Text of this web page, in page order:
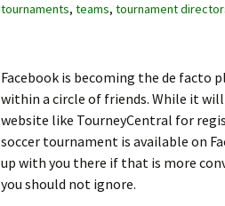
tournaments, teams, tournament
Facebook is becoming the de facto
within a circle of friends. While it
website like TourneyCentral for
soccer tournament is available on
up with you there if that is more
you should not ignore.